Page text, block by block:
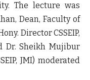
The lecture was
Dean, Faculty of
Director CSSEIP,
Dr. Sheikh Mujibur
JMI) moderated